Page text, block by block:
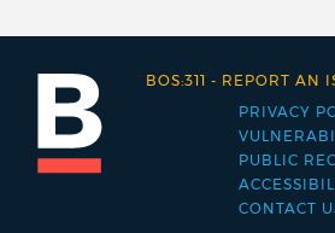
Footer
menu
PRIVACY
PUBLIC
CONTACT
BOS:311 - REPORT AN